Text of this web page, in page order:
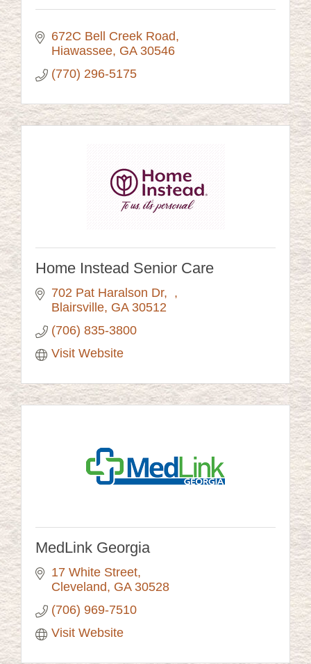
672C Bell Creek Road
Hiawassee GA 30546
(770) 296-5175
Home Instead Senior Care
702 Pat Haralson Dr
Blairsville GA 30512
(706) 835-3800
Visit Website
MedLink Georgia
17 White Street
Cleveland
GA 30528
(706) 969-7510
Visit Website